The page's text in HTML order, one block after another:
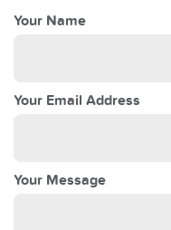
Your Name
Your Email Address
Your Message